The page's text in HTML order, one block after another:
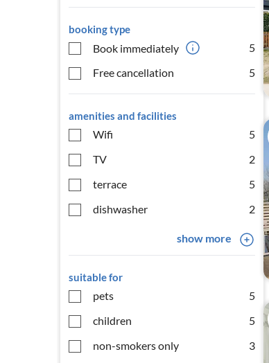
booking type
Book immediately
5
Free cancellation
5
amenities and facilities
Wifi
5
TV
2
terrace
5
dishwasher
2
show more
suitable for
pets
5
children
5
non-smokers only
3